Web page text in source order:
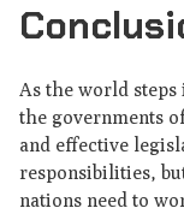
As the world
the governments
and effective
responsibilities,
nations need to